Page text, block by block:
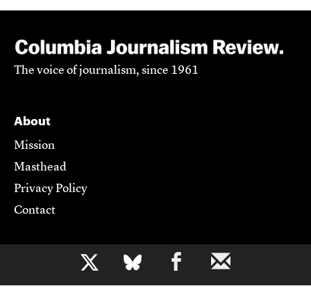
b
The voice of journalism, since 1961
About
Mission
Masthead
Privacy Policy
Contact
Support CJR